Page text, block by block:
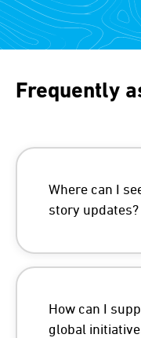
Frequently
Where can I
story updates?
How can I
global